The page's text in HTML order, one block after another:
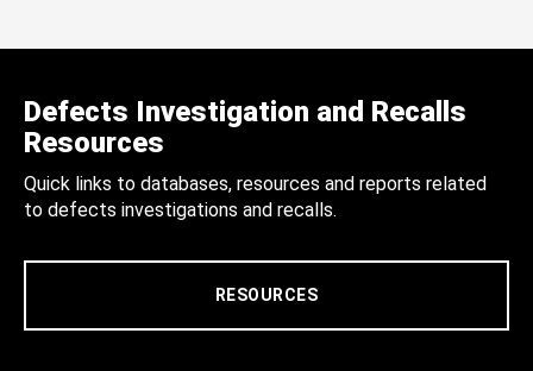
Defects Investigation and Recalls
Resources
Quick links to databases, resources and reports related
to defects investigations and recalls.
RESOURCES